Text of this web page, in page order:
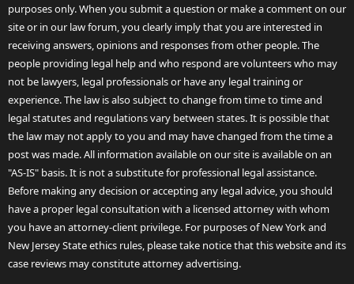
purposes only. When you submit a question or make a comment on our
site or in our law forum, you clearly imply that you are interested in
receiving answers, opinions and responses from other people. The
people providing legal help and who respond are volunteers who may
not be lawyers, legal professionals or have any legal training or
experience. The law is also subject to change from time to time and
legal statutes and regulations vary between states. It is possible that
the law may not apply to you and may have changed from the time a
post was made. All information available on our site is available on an
"AS-IS" basis. It is not a substitute for professional legal assistance.
Before making any decision or accepting any legal advice, you should
have a proper legal consultation with a licensed attorney with whom
you have an attorney-client privilege. For purposes of New York and
New Jersey State ethics rules, please take notice that this website and its
case reviews may constitute attorney advertising.